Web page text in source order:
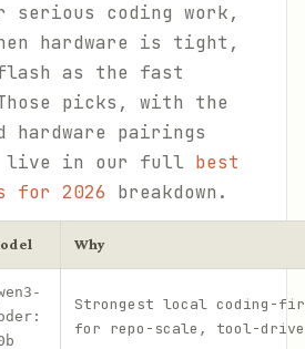
serious coding work,
hardware is tight,
as the fast
picks, with the
hardware pairings
live in our full best
for 2026 breakdown.
Why
Strongest local coding-
for repo-scale, tool-